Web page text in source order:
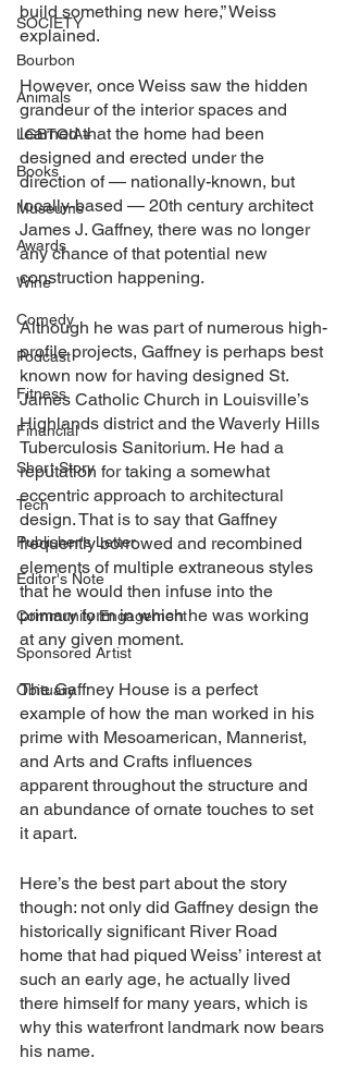
SOCIETY
Bourbon
Animals
LGBTQIA+
Books
Museums
Awards
Wine
Comedy
Podcast
Fitness
Financial
Short Story
Tech
Publisher's Letter
Editor's Note
Community Engagement
Sponsored Artist
Obituary
build something new here,” Weiss
explained.
However, once Weiss saw the hidden
grandeur of the interior spaces and
learned that the home had been
designed and erected under the
direction of — nationally-known, but
locally-based — 20th century architect
James J. Gaffney, there was no longer
any chance of that potential new
construction happening.
Although he was part of numerous high-
profile projects, Gaffney is perhaps best
known now for having designed St.
James Catholic Church in Louisville’s
Highlands district and the Waverly Hills
Tuberculosis Sanitorium. He had a
reputation for taking a somewhat
eccentric approach to architectural
design. That is to say that Gaffney
frequently borrowed and recombined
elements of multiple extraneous styles
that he would then infuse into the
primary form in which he was working
at any given moment.
The Gaffney House is a perfect
example of how the man worked in his
prime with Mesoamerican, Mannerist,
and Arts and Crafts influences
apparent throughout the structure and
an abundance of ornate touches to set
it apart.
Here’s the best part about the story
though: not only did Gaffney design the
historically significant River Road
home that had piqued Weiss’ interest at
such an early age, he actually lived
there himself for many years, which is
why this waterfront landmark now bears
his name.